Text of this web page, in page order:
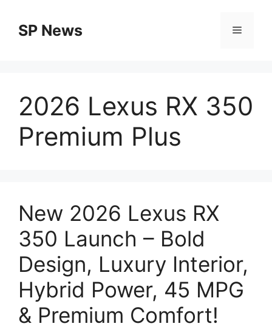
contentSP News Menu
2026 Lexus RX 350
Premium Plus
New 2026 Lexus RX
350 Launch – Bold
Design, Luxury Interior,
Hybrid Power, 45 MPG
& Premium Comfort!